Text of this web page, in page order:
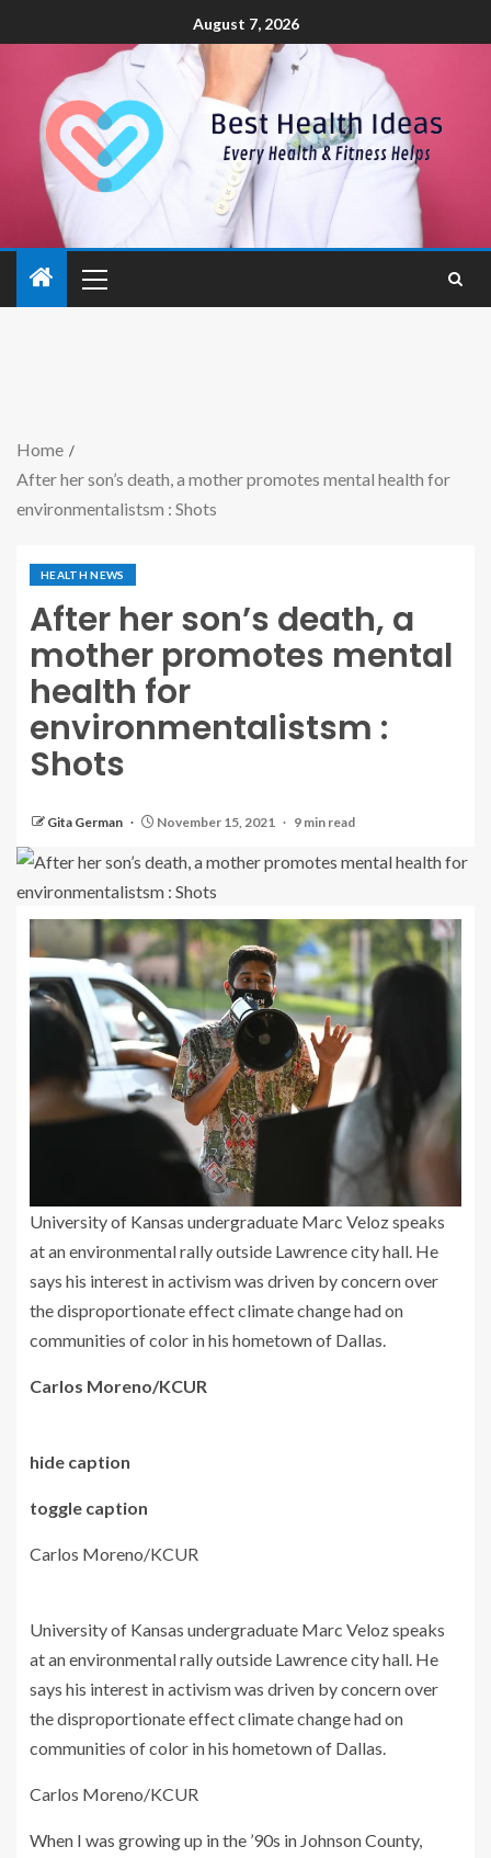
August 7, 2026
Home
After her son’s death, a mother promotes mental health for
environmentalistsm : Shots
HEALTH NEWS
After her son’s death, a
mother promotes mental
health for
environmentalistsm :
Shots
Gita German November 15, 2021 9 min read
University of Kansas undergraduate Marc Veloz speaks
at an environmental rally outside Lawrence city hall. He
says his interest in activism was driven by concern over
the disproportionate effect climate change had on
communities of color in his hometown of Dallas.
Carlos Moreno/KCUR
hide caption
toggle caption
Carlos Moreno/KCUR
University of Kansas undergraduate Marc Veloz speaks
at an environmental rally outside Lawrence city hall. He
says his interest in activism was driven by concern over
the disproportionate effect climate change had on
communities of color in his hometown of Dallas.
Carlos Moreno/KCUR
When I was growing up in the ’90s in Johnson County,